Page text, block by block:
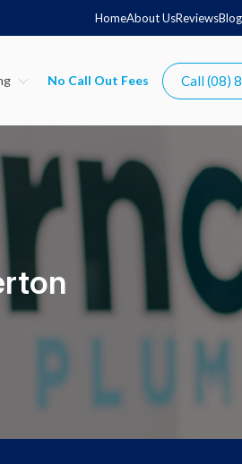
HomeAbout UsReviewsBlog
Call (08)